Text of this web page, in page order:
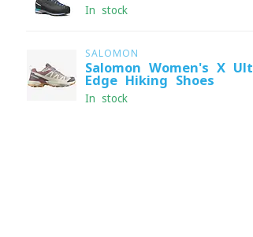
In stock
SALOMON
Salomon Women's X
Edge Hiking Shoes
In stock